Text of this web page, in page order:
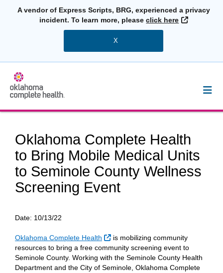
A vendor of Express Scripts, BRG, experienced a privacy
incident. To learn more, pleaseclick here External
X
Oklahoma Complete Health
to Bring Mobile Medical Units
to Seminole County Wellness
Screening Event
Date: 10/13/22
Oklahoma Complete Health External Link
is mobilizing community
resources to bring a free community screening event to
Seminole County. Working with the Seminole County Health
Department and the City of Seminole, Oklahoma Complete